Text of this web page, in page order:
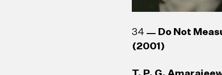
34
Do Not
(2001)